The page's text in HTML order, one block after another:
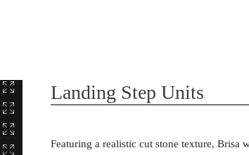
Landing Step Units
Featuring a realistic cut stone texture, Brisa